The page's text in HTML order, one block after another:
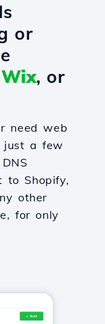
or
Wix, or
need web
just a few
to Shopify,
other
for only